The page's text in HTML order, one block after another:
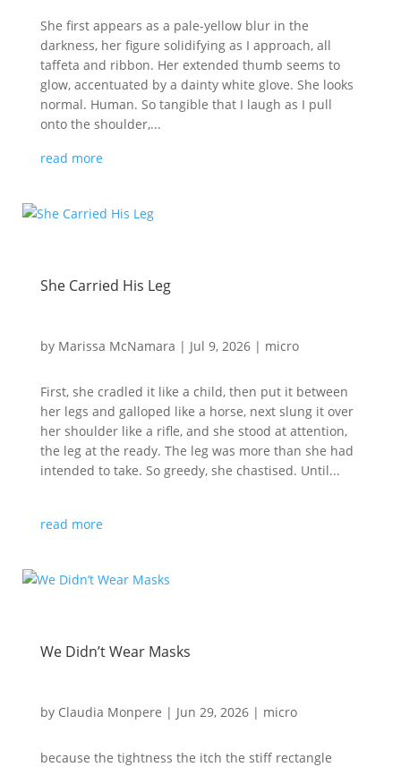
She first appears as a pale-yellow blur in the
darkness, her figure solidifying as I approach, all
taffeta and ribbon. Her extended thumb seems to
glow, accentuated by a dainty white glove. She looks
normal. Human. So tangible that I laugh as I pull
onto the shoulder,...
read more
She Carried His Leg
by Marissa McNamara | Jul 9, 2026| micro
First, she cradled it like a child, then put it between
her legs and galloped like a horse, next slung it over
her shoulder like a rifle, and she stood at attention,
the leg at the ready. The leg was more than she had
intended to take. So greedy, she chastised. Until...
read more
We Didn’t Wear Masks
by Claudia Monpere | Jun 29, 2026| micro
because the tightness the itch the stiff rectangle